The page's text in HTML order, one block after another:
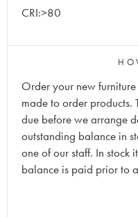
CRI:>80
Order your new
made to order products.
due before we arrange
outstanding balance in
one of our staff. In stock
balance is paid prior to